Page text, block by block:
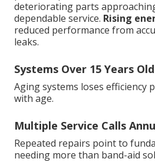
deteriorating parts
dependable service. Rising
reduced performance from
leaks.
Systems Over 15 Years Old
Aging systems loses efficiency
with age.
Multiple Service Calls
Repeated repairs point to
needing more than band-aid